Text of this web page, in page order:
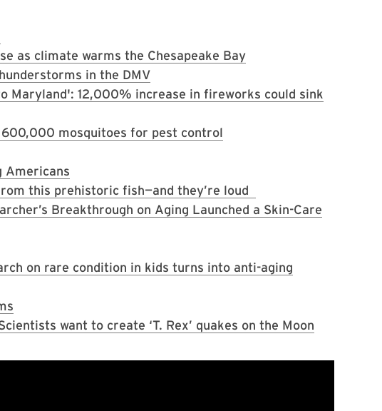
as climate warms the Chesapeake Bay
in the DMV
Maryland': 12,000% increase in fireworks could sink
mosquitoes for pest control
Americans
this prehistoric fish—and they’re loud
Breakthrough on Aging Launched a Skin-Care
on rare condition in kids turns into anti-aging
want to create ‘T. Rex’ quakes on the Moon